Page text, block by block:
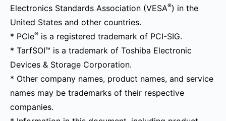
Electronics Standards Association (VESA®) in the
United States and other countries.
* PCIe® is a registered trademark of PCI-SIG.
* TarfSOI™ is a trademark of Toshiba Electronic
Devices & Storage Corporation.
* Other company names, product names, and service
names may be trademarks of their respective
companies.